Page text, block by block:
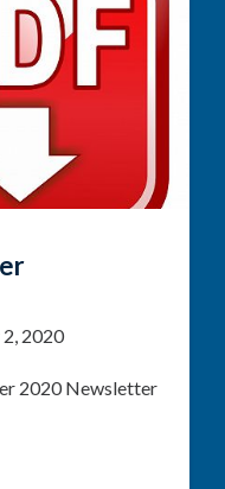
2020
2020 Newsletter